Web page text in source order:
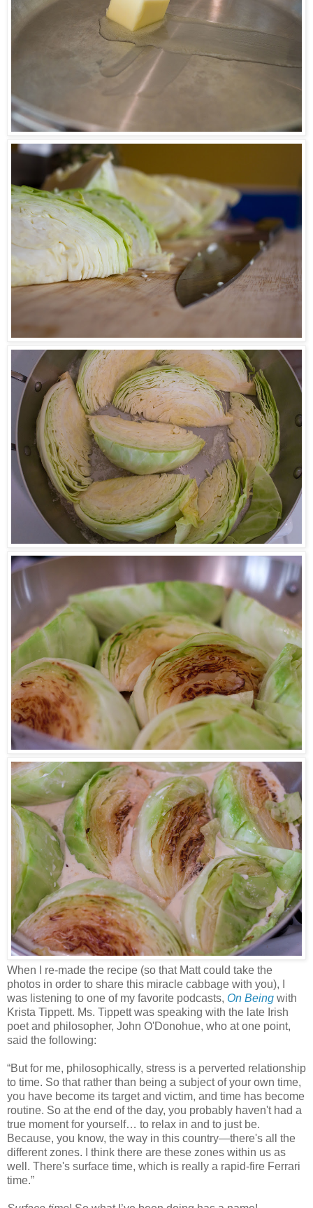
When I re-made the recipe (so that Matt could take the
photos in order to share this miracle cabbage with you), I
was listening to one of my favorite podcasts, On Being with
Krista Tippett. Ms. Tippett was speaking with the late Irish
poet and philosopher, John O'Donohue, who at one point,
said the following:
“But for me, philosophically, stress is a perverted relationship
to time. So that rather than being a subject of your own time,
you have become its target and victim, and time has become
routine. So at the end of the day, you probably haven't had a
true moment for yourself… to relax in and to just be.
Because, you know, the way in this country—there's all the
different zones. I think there are these zones within us as
well. There's surface time, which is really a rapid-fire Ferrari
time.”